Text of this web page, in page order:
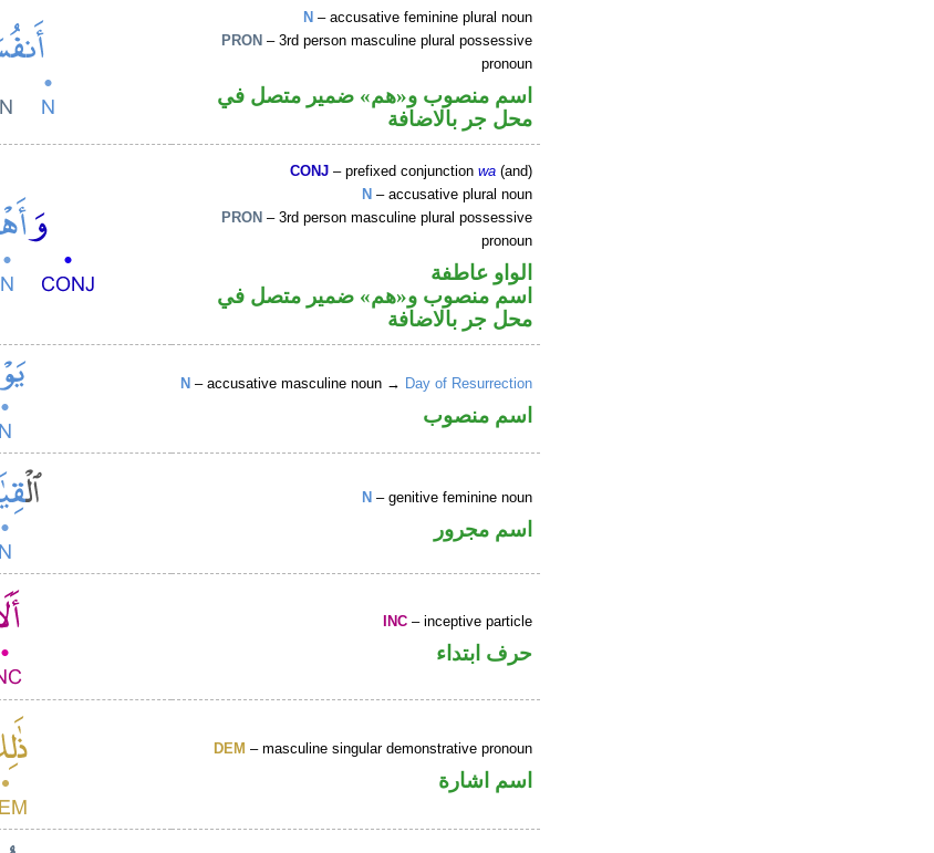
N – accusative feminine plural noun
PRON – 3rd person masculine plural possessive
pronoun
اسم منصوب و«هم» ضمير متصل في
محل جر بالاضافة
CONJ – prefixed conjunctionwa (and)
N – accusative plural noun
PRON – 3rd person masculine plural possessive
pronoun
الواو عاطفة
اسم منصوب و«هم» ضمير متصل في
محل جر بالاضافة
N – accusative masculine noun → Day of Resurrection
اسم منصوب
N – genitive feminine noun
اسم مجرور
INC – inceptive particle
حرف ابتداء
DEM – masculine singular demonstrative pronoun
اسم اشارة